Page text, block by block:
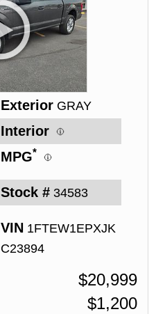
Exterior GRAY
Interior
MPG*
Stock # 34583
VIN 1FTEW1EPXJK
C23894
$20,999
$1,200